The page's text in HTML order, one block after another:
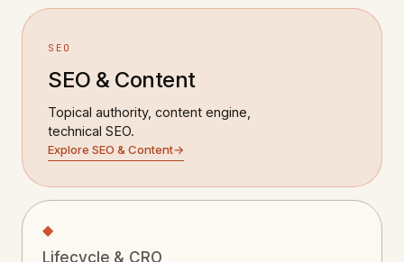
SEO
SEO & Content
Topical authority, content engine,
technical SEO.
Explore SEO & Content→
◆
Lifecycle & CRO